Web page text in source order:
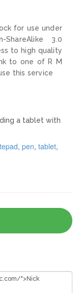
for use under
3.0
to high quality
to one of R M
this service
a tablet with
, pen, tablet,